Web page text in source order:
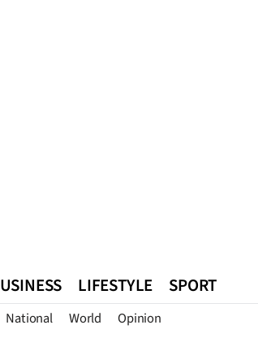
LIFESTYLE SPORT
National World Opinion